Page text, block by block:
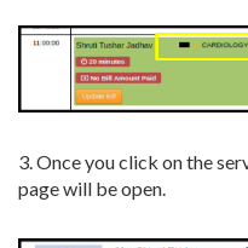
3. Once you click on the
page will be open.